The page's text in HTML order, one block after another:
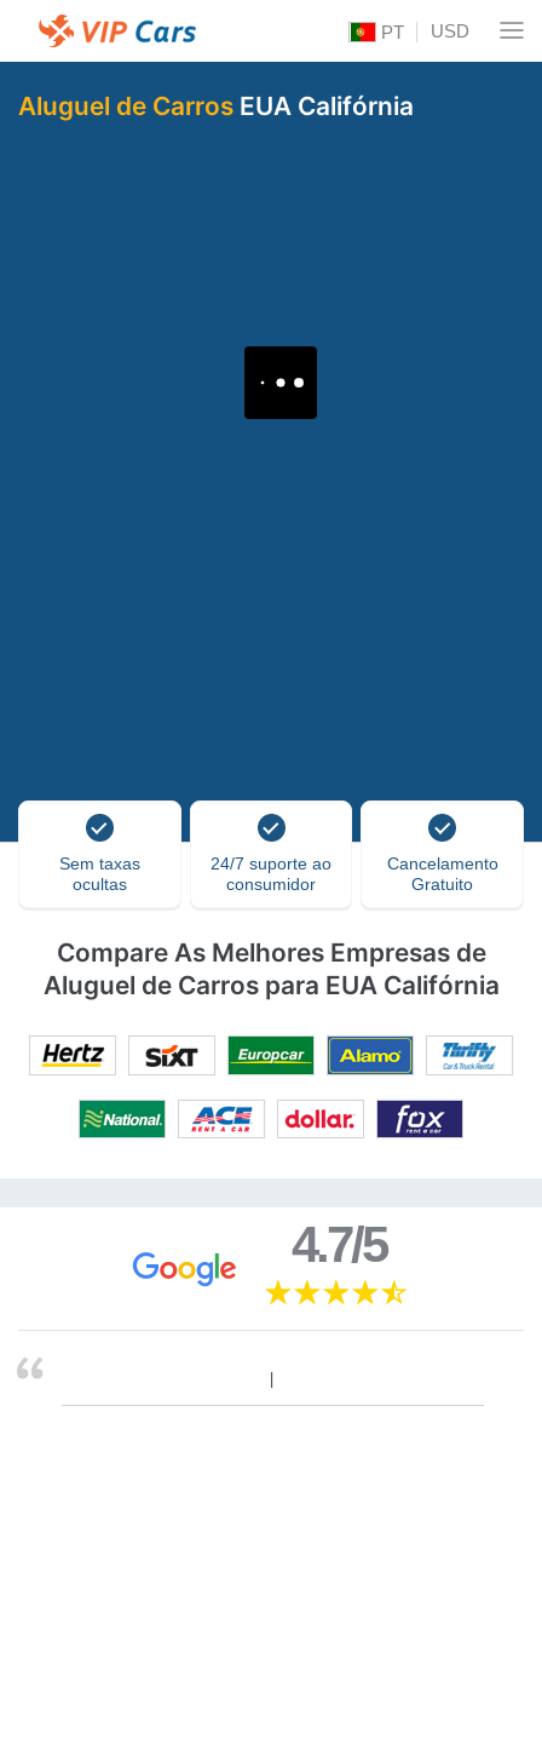
PT USD
Aluguel de Carros EUA Califórnia
Sem taxas
ocultas
24/7 suporte ao
consumidor
Cancelamento
Gratuito
Compare As Melhores Empresas de
Aluguel de Carros para EUA Califórnia
4.7/5